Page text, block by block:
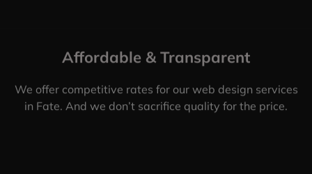
Affordable & Transparent
We offer competitive rates for our web design services
in Fate. And we don’t sacrifice quality for the price.